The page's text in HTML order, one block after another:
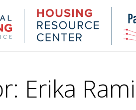
NHC.org Housing
Research
Center
Erika